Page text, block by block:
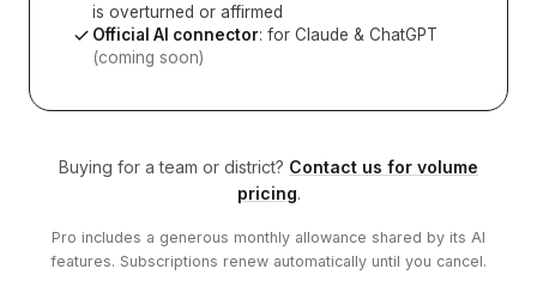
is overturned or affirmed
Official AI connector: for Claude & ChatGPT
(coming soon)
Buying for a team or district? Contact us for volume
pricing.
Pro includes a generous monthly allowance shared by its AI
features. Subscriptions renew automatically until you cancel.